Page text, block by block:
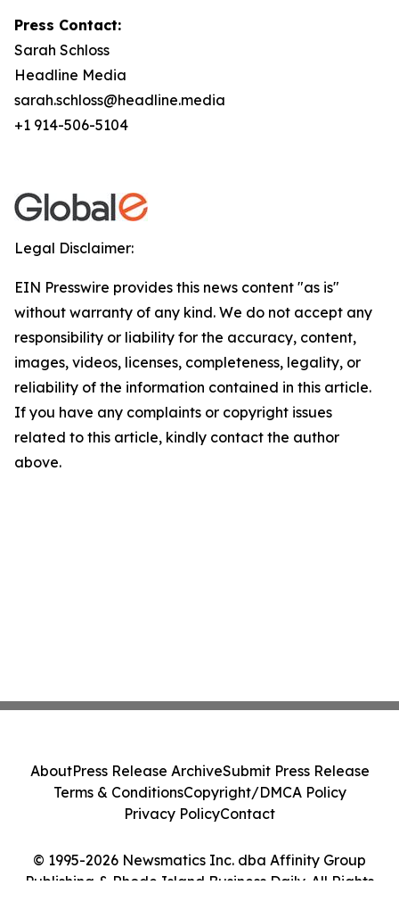
Press Contact:
Sarah Schloss
Headline Media
sarah.schloss@headline.media
+1 914-506-5104
Legal Disclaimer:
EIN Presswire provides this news content "as is"
without warranty of any kind. We do not accept any
responsibility or liability for the accuracy, content,
images, videos, licenses, completeness, legality, or
reliability of the information contained in this article.
If you have any complaints or copyright issues
related to this article, kindly contact the author
above.
© 1995-2026 Newsmatics Inc. dba Affinity Group
Publishing & Rhode Island Business Daily. All Rights
AboutPress Release ArchiveSubmit Press Release
Terms & ConditionsCopyright/DMCA Policy
Privacy PolicyContact